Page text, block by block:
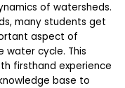
of watersheds.
many students get
aspect of
water cycle. This
firsthand experience
base to